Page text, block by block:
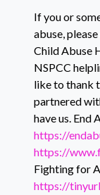
If you or
abuse,
Child Abuse
NSPCC
like to thank
partnered
have us. End
https://
https://
Fighting for
https://